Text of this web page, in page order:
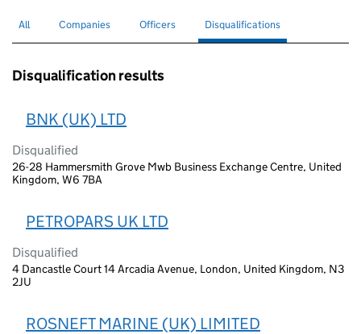
Search for companies or officers
All Search for companies
Companies Search for
Officers Search for disqualified officers
Disqualifications
Disqualification results
BNK (UK) LTD
Disqualified
26-28 Hammersmith Grove Mwb Business Exchange Centre, United
Kingdom, W6 7BA
PETROPARS UK LTD
Disqualified
4 Dancastle Court 14 Arcadia Avenue, London, United Kingdom, N3
2JU
ROSNEFT MARINE (UK) LIMITED